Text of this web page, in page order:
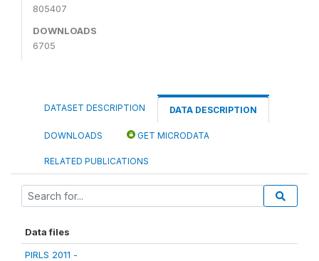
805407
DOWNLOADS
6705
DATASET DESCRIPTION DATA DESCRIPTION
DOWNLOADS GET MICRODATA
RELATED PUBLICATIONS
Data files
PIRLS 2011 -